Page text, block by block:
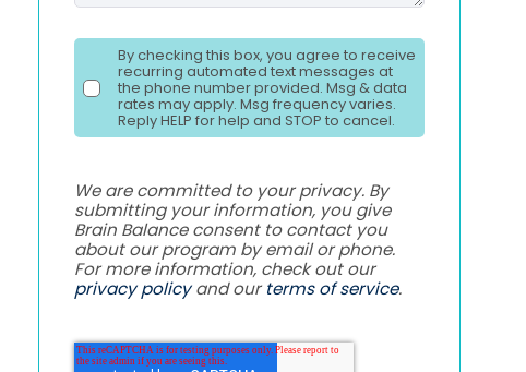
By checking this box, you agree to receive
recurring automated text messages at
the phone number provided. Msg & data
rates may apply. Msg frequency varies.
Reply HELP for help and STOP to cancel.
We are committed to your privacy. By
submitting your information, you give
Brain Balance consent to contact you
about our program by email or phone.
For more information, check out our
privacy policyand ourterms of service.